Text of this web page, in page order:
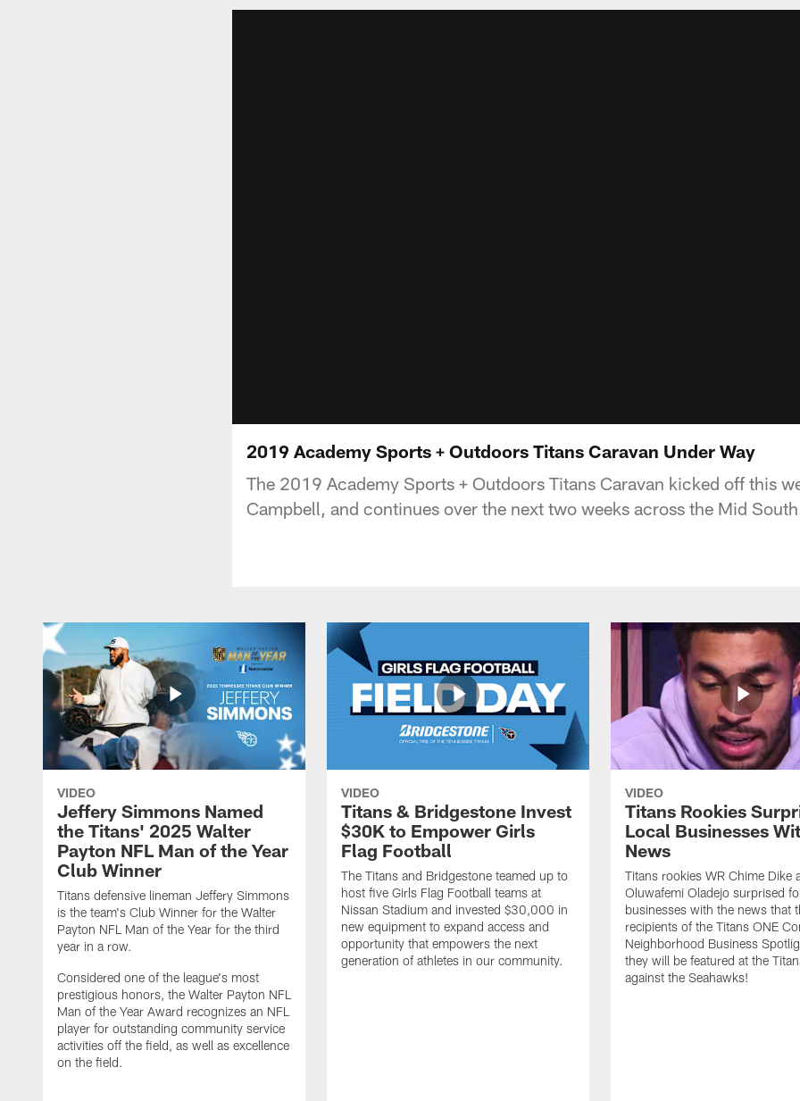
2019 Academy Sports + Outdoors Titans Caravan Under Way
The 2019 Academy Sports + Outdoors Titans Caravan kicked off this
Campbell, and continues over the next two weeks across the Mid
VIDEO
Jeffery Simmons Named
the Titans' 2025 Walter
Payton NFL Man of the Year
Club Winner
Titans defensive lineman Jeffery Simmons
is the team's Club Winner for the Walter
Payton NFL Man of the Year for the third
year in a row.
Considered one of the league's most
prestigious honors, the Walter Payton NFL
Man of the Year Award recognizes an NFL
player for outstanding community service
activities off the field, as well as excellence
on the field.
VIDEO
Titans & Bridgestone Invest
$30K to Empower Girls
Flag Football
The Titans and Bridgestone teamed up to
host five Girls Flag Football teams at
Nissan Stadium and invested $30,000 in
new equipment to expand access and
opportunity that empowers the next
generation of athletes in our community.
VIDEO
Titans Rookies
Local Businesses
News
Titans rookies WR Chime Dike
Oluwafemi Oladejo surprised
businesses with the news that
recipients of the Titans ONE
Neighborhood Business
they will be featured at the
against the Seahawks!